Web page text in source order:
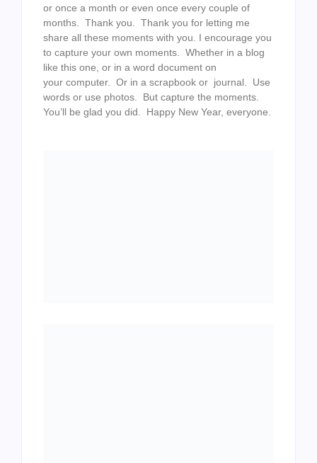
or once a month or even once every couple of
months. Thank you. Thank you for letting me
share all these moments with you. I encourage you
to capture your own moments. Whether in a blog
like this one, or in a word document on
your computer. Or in a scrapbook or journal. Use
words or use photos. But capture the moments.
You’ll be glad you did. Happy New Year, everyone.